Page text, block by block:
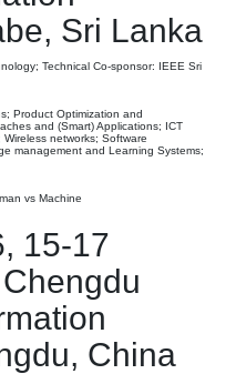
Sri Lanka
Technical Co-sponsor: IEEE Sri
Product Optimization and
and (Smart) Applications; ICT
networks; Software
management and Learning Systems;
vs Machine
15-17
China